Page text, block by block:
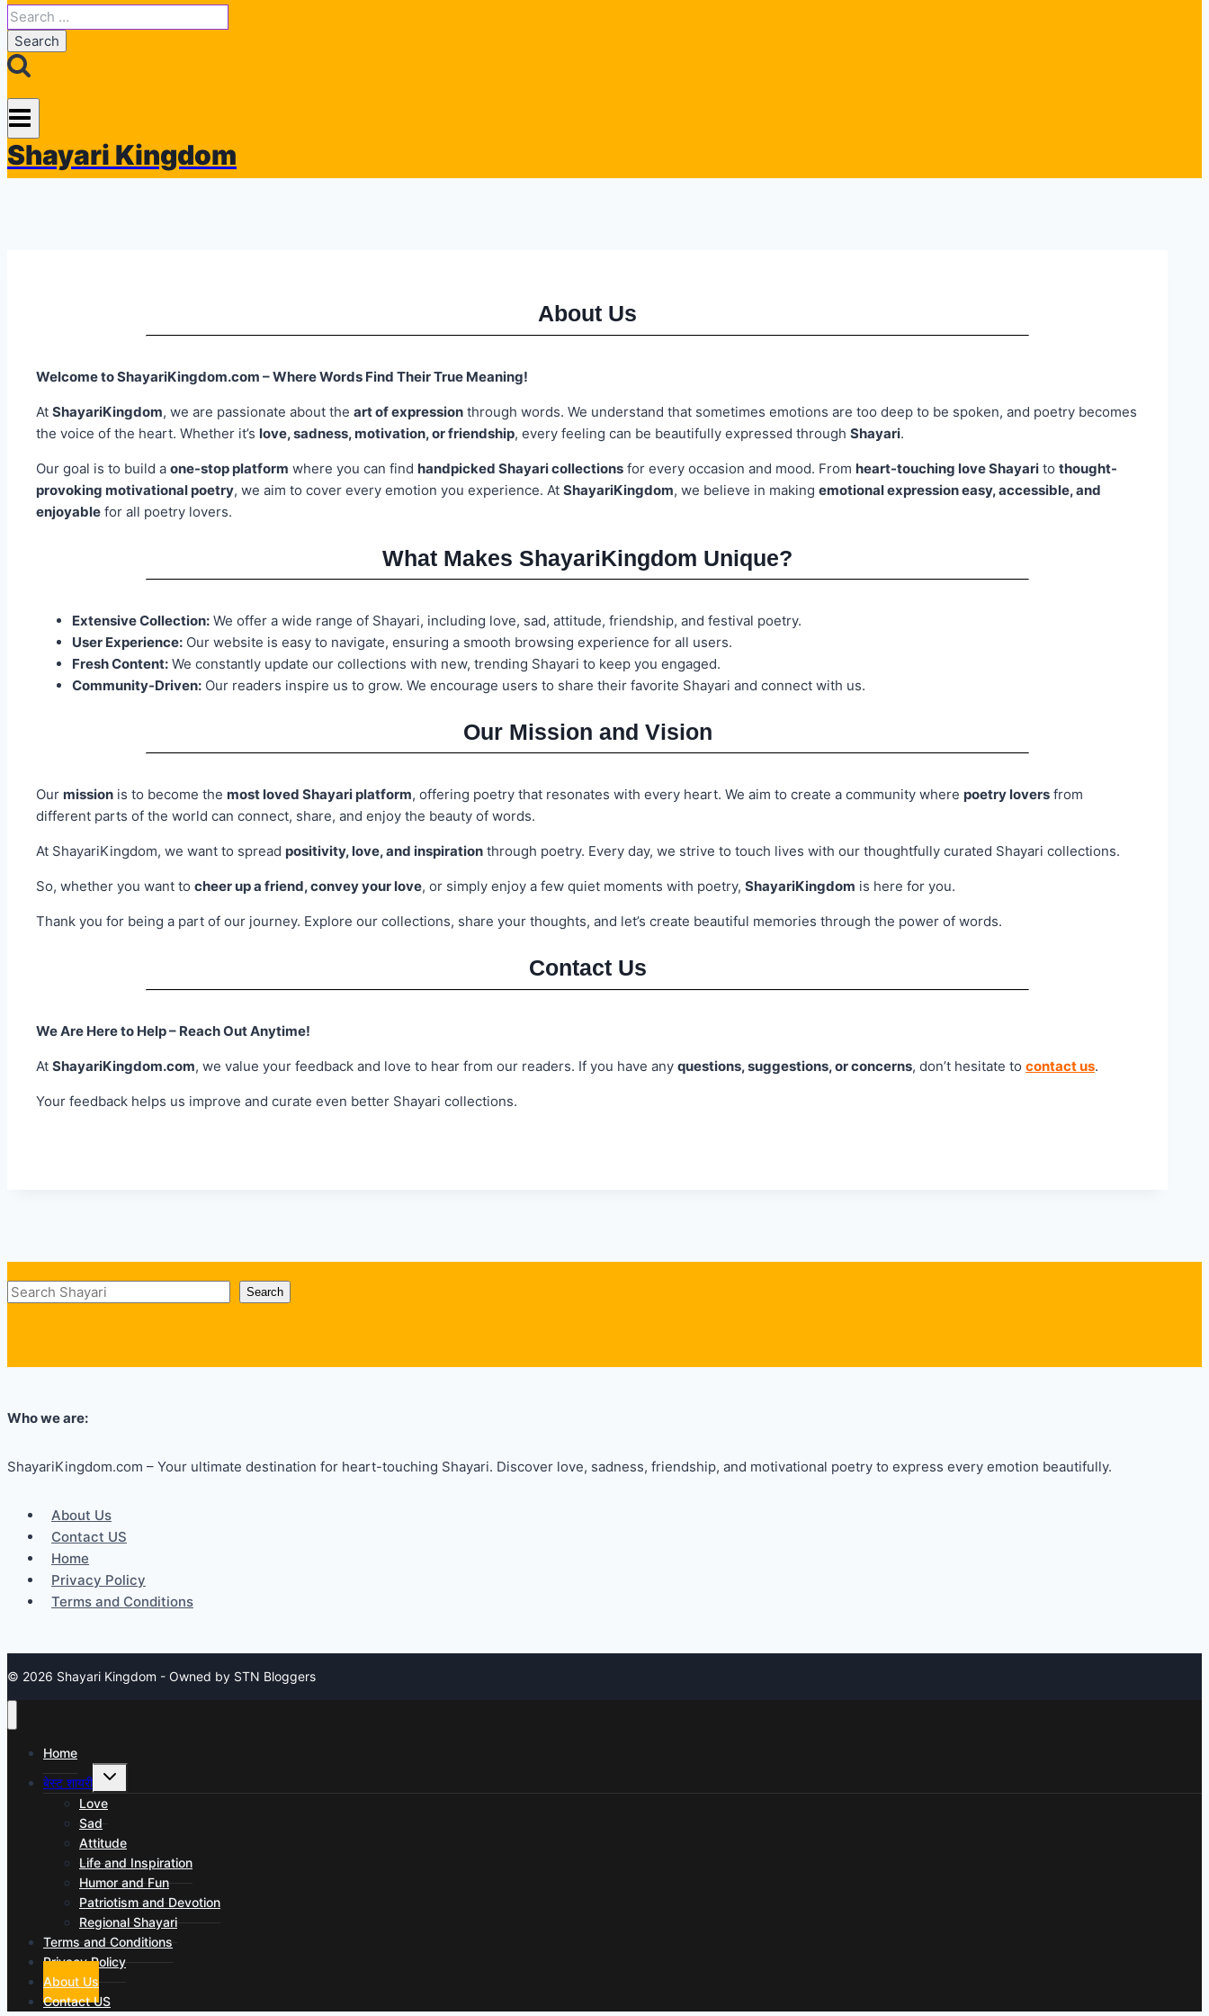
Search
for:
Shayari Kingdom
About Us
Welcome to ShayariKingdom.com – Where Words Find Their True Meaning!
At ShayariKingdom, we are passionate about the art of expression through words. We understand that sometimes emotions are too deep to be spoken, and poetry becomes
the voice of the heart. Whether it’s love, sadness, motivation, or friendship, every feeling can be beautifully expressed through Shayari.
Our goal is to build a one-stop platform where you can find handpicked Shayari collections for every occasion and mood. From heart-touching love Shayari to thought-
provoking motivational poetry, we aim to cover every emotion you experience. At ShayariKingdom, we believe in making emotional expression easy, accessible, and
enjoyable for all poetry lovers.
What Makes ShayariKingdom Unique?
Extensive Collection: We offer a wide range of Shayari, including love, sad, attitude, friendship, and festival poetry.
User Experience: Our website is easy to navigate, ensuring a smooth browsing experience for all users.
Fresh Content: We constantly update our collections with new, trending Shayari to keep you engaged.
Community-Driven: Our readers inspire us to grow. We encourage users to share their favorite Shayari and connect with us.
Our Mission and Vision
Our mission is to become the most loved Shayari platform, offering poetry that resonates with every heart. We aim to create a community where poetry lovers from
different parts of the world can connect, share, and enjoy the beauty of words.
At ShayariKingdom, we want to spread positivity, love, and inspiration through poetry. Every day, we strive to touch lives with our thoughtfully curated Shayari collections.
So, whether you want to cheer up a friend, convey your love, or simply enjoy a few quiet moments with poetry, ShayariKingdom is here for you.
Thank you for being a part of our journey. Explore our collections, share your thoughts, and let’s create beautiful memories through the power of words.
Contact Us
We Are Here to Help – Reach Out Anytime!
At ShayariKingdom.com, we value your feedback and love to hear from our readers. If you have any questions, suggestions, or concerns, don’t hesitate to contact us.
Your feedback helps us improve and curate even better Shayari collections.
Search Search
Who we are:
ShayariKingdom.com – Your ultimate destination for heart-touching Shayari. Discover love, sadness, friendship, and motivational poetry to express every emotion beautifully.
About Us
Contact US
Home
Privacy Policy
Terms and Conditions
© 2026 Shayari Kingdom - Owned by STN Bloggers
Home
बेस्ट शायरी
Toggle
menu
Love
Sad
Attitude
Life and Inspiration
Humor and Fun
Patriotism and Devotion
Regional Shayari
Terms and Conditions
Privacy Policy
About Us
Contact US